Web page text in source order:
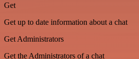
Get
Get up to date information about a chat
Get Administrators
Get the Administrators of a chat